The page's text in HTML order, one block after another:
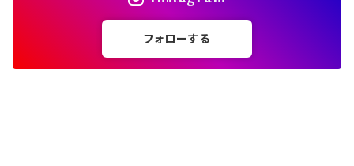
フォローする